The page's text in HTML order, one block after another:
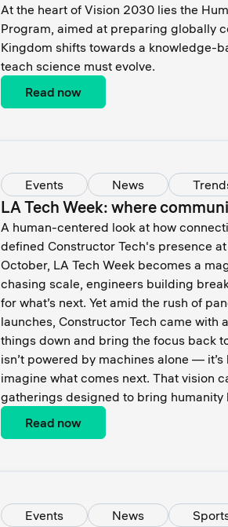
At the heart of Vision 2030 lies the
Program, aimed at preparing globally
Kingdom shifts towards a knowledge-
teach science must evolve.
Read now
Events News
LA Tech Week: where
A human-centered look at how
defined Constructor Tech's presence
October, LA Tech Week becomes a
chasing scale, engineers building
for what’s next. Yet amid the rush of
launches, Constructor Tech came with
things down and bring the focus back
isn’t powered by machines alone —
imagine what comes next. That vision
gatherings designed to bring humanity
Read now
Events News